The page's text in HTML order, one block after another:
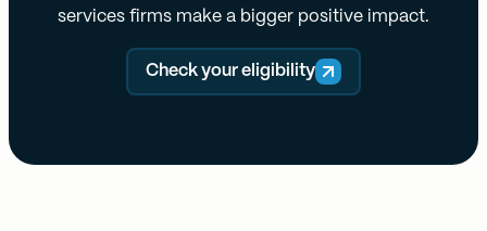
services firms make a bigger positive impact.
Check your eligibility